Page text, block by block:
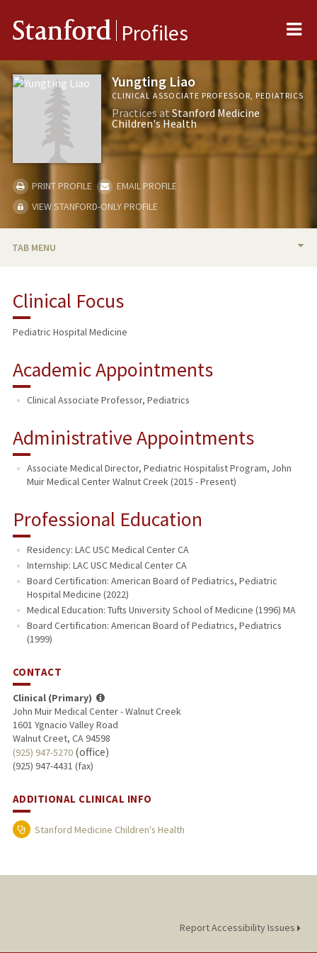
Stanford Profiles
Yungting Liao
CLINICAL ASSOCIATE PROFESSOR, PEDIATRICS
Practices atStanford Medicine
Children's Health
PRINT PROFILE
EMAIL PROFILE
VIEW STANFORD-ONLY PROFILE
TAB MENU
RESEARCH & SCHOLARSHIP
Clinical Focus
Pediatric Hospital Medicine
Academic Appointments
Clinical Associate Professor, Pediatrics
Administrative Appointments
Associate Medical Director, Pediatric Hospitalist Program, John
Muir Medical Center Walnut Creek (2015 - Present)
Professional Education
Residency: LAC USC Medical Center CA
Internship: LAC USC Medical Center CA
Board Certification: American Board of Pediatrics, Pediatric
Hospital Medicine (2022)
Medical Education: Tufts University School of Medicine (1996) MA
Board Certification: American Board of Pediatrics, Pediatrics
(1999)
CONTACT
Clinical (Primary)
John Muir Medical Center - Walnut Creek
1601 Ygnacio Valley Road
Walnut Creet, CA 94598
(925) 947-5270(office)
(925) 947-4431 (fax)
ADDITIONAL CLINICAL INFO
Stanford Medicine Children's Health
Report Accessibility Issues